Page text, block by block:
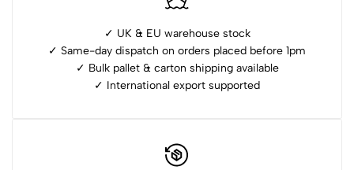
✓ UK & EU warehouse stock
✓ Same-day dispatch on orders placed before 1pm
✓ ⁠Bulk pallet & carton shipping available
✓ ⁠International export supported